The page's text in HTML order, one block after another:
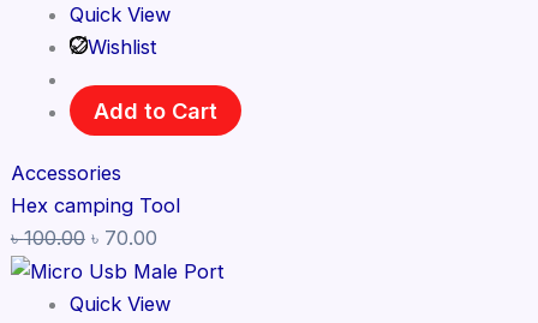
Quick View
Wishlist
Add to Cart
Accessories
Hex camping Tool
৳100.00 ৳ 70.00
Quick View